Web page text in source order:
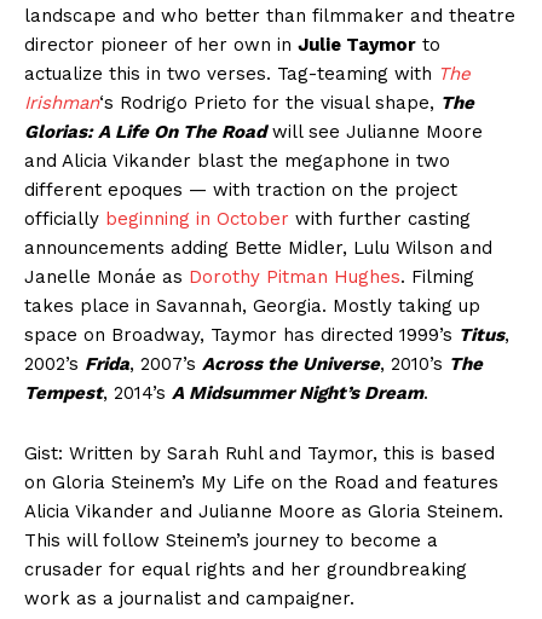
landscape and who better than filmmaker and theatre
director pioneer of her own in Julie Taymor to
actualize this in two verses. Tag-teaming with The
Irishman‘s Rodrigo Prieto for the visual shape, The
Glorias: A Life On The Roadwill see Julianne Moore
and Alicia Vikander blast the megaphone in two
different epoques — with traction on the project
officially beginning in October with further casting
announcements adding Bette Midler, Lulu Wilson and
Janelle Monáe as Dorothy Pitman Hughes. Filming
takes place in Savannah, Georgia. Mostly taking up
space on Broadway, Taymor has directed 1999’s Titus,
2002’s Frida, 2007’s Across the Universe, 2010’s The
Tempest, 2014’s A Midsummer Night’s Dream.
Gist: Written by Sarah Ruhl and Taymor, this is based
on Gloria Steinem’s My Life on the Road and features
Alicia Vikander and Julianne Moore as Gloria Steinem.
This will follow Steinem’s journey to become a
crusader for equal rights and her groundbreaking
work as a journalist and campaigner.